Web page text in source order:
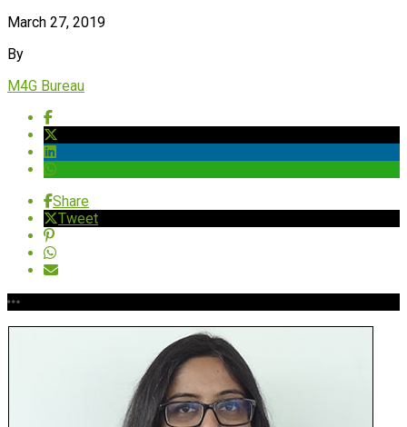
March 27, 2019
By
M4G Bureau
Share
Tweet